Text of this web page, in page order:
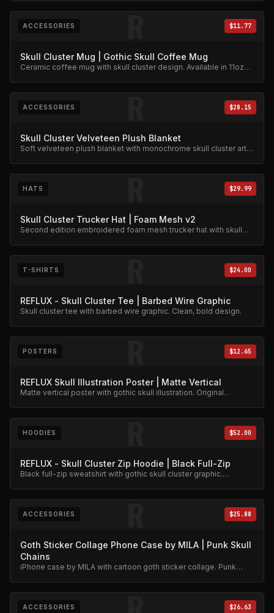
R
ACCESSORIES $11.77
Skull Cluster Mug | Gothic Skull Coffee Mug
Ceramic coffee mug with skull cluster design. Available in 11oz
R
ACCESSORIES $28.15
Skull Cluster Velveteen Plush Blanket
Soft velveteen plush blanket with monochrome skull cluster art.
R
HATS $29.99
Skull Cluster Trucker Hat | Foam Mesh v2
Second edition embroidered foam mesh trucker hat with skull
R
T-SHIRTS $24.00
REFLUX - Skull Cluster Tee | Barbed Wire Graphic
Skull cluster tee with barbed wire graphic. Clean, bold design.
R
POSTERS $12.65
REFLUX Skull Illustration Poster | Matte Vertical
Matte vertical poster with gothic skull illustration. Original
R
HOODIES $52.00
REFLUX - Skull Cluster Zip Hoodie | Black Full-Zip
Black full-zip sweatshirt with gothic skull cluster graphic.
R
ACCESSORIES $25.88
Goth Sticker Collage Phone Case by MILA | Punk Skull
Chains
iPhone case by MILA with cartoon goth sticker collage. Punk
ACCESSORIES $26.63